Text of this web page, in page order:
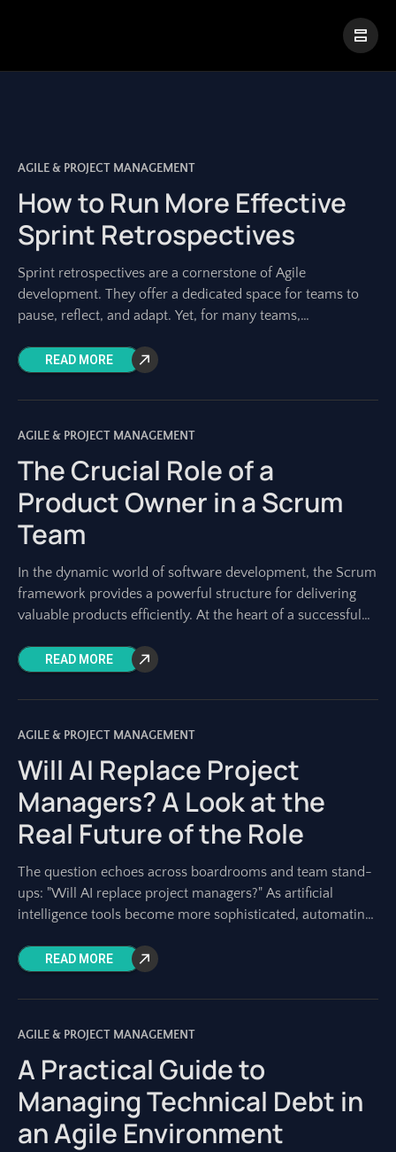
AGILE & PROJECT MANAGEMENT
How to Run More Effective
Sprint Retrospectives
Sprint retrospectives are a cornerstone of Agile
development. They offer a dedicated space for teams to
pause, reflect, and adapt. Yet, for many teams,
READ MORE
AGILE & PROJECT MANAGEMENT
The Crucial Role of a
Product Owner in a Scrum
Team
In the dynamic world of software development, the Scrum
framework provides a powerful structure for delivering
valuable products efficiently. At the heart of a successful
READ MORE
AGILE & PROJECT MANAGEMENT
Will AI Replace Project
Managers? A Look at the
Real Future of the Role
The question echoes across boardrooms and team stand-
ups: "Will AI replace project managers?" As artificial
intelligence tools become more sophisticated, automating
READ MORE
AGILE & PROJECT MANAGEMENT
A Practical Guide to
Managing Technical Debt in
an Agile Environment